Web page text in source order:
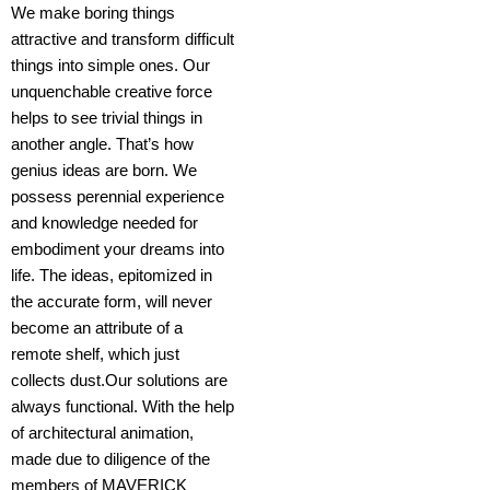
We make boring things
attractive and transform difficult
things into simple ones. Our
unquenchable creative force
helps to see trivial things in
another angle. That’s how
genius ideas are born. We
possess perennial experience
and knowledge needed for
embodiment your dreams into
life. The ideas, epitomized in
the accurate form, will never
become an attribute of a
remote shelf, which just
collects dust.Our solutions are
always functional. With the help
of architectural animation,
made due to diligence of the
members of MAVERICK